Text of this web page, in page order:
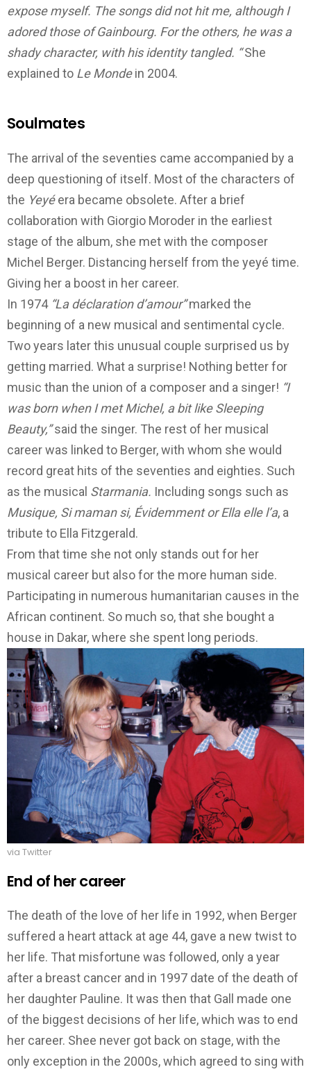
expose myself. The songs did not hit me, although I
adored those of Gainbourg. For the others, he was a
shady character, with his identity tangled. “She
explained to Le Mondein 2004.
Soulmates
The arrival of the seventies came accompanied by a
deep questioning of itself. Most of the characters of
the Yeyéera became obsolete. After a brief
collaboration with Giorgio Moroder in the earliest
stage of the album, she met with the composer
Michel Berger. Distancing herself from the yeyé time.
Giving her a boost in her career.
In 1974“La déclaration d’amour”marked the
beginning of a new musical and sentimental cycle.
Two years later this unusual couple surprised us by
getting married. What a surprise! Nothing better for
music than the union of a composer and a singer! “I
was born when I met Michel, a bit like Sleeping
Beauty,”said the singer. The rest of her musical
career was linked to Berger, with whom she would
record great hits of the seventies and eighties. Such
as the musical Starmania. Including songs such as
Musique, Si maman si, Évidemment or Ella elle l’a, a
tribute to Ella Fitzgerald.
From that time she not only stands out for her
musical career but also for the more human side.
Participating in numerous humanitarian causes in the
African continent. So much so, that she bought a
house in Dakar, where she spent long periods.
via Twitter
End of her career
The death of the love of her life in 1992, when Berger
suffered a heart attack at age 44, gave a new twist to
her life. That misfortune was followed, only a year
after a breast cancer and in 1997 date of the death of
her daughter Pauline. It was then that Gall made one
of the biggest decisions of her life, which was to end
her career. Shee never got back on stage, with the
only exception in the 2000s, which agreed to sing with